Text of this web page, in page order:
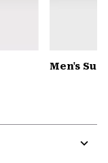
Men's